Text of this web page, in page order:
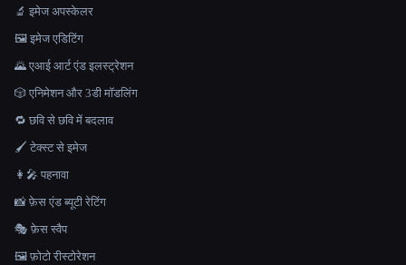
🔬 इमेज अपस्केलर
🖼️ इमेज एडिटिंग
🌄 एआई आर्ट एंड इलस्ट्रेशन
🎲 एनिमेशन और 3डी मॉडलिंग
🔁 छवि से छवि में बदलाव
🖌️ टेक्स्ट से इमेज
👩‍🎤 पहनावा
📸 फ़ेस एंड ब्यूटी रेटिंग
🎭 फ़ेस स्वैप
🖼️ फ़ोटो रीस्टोरेशन